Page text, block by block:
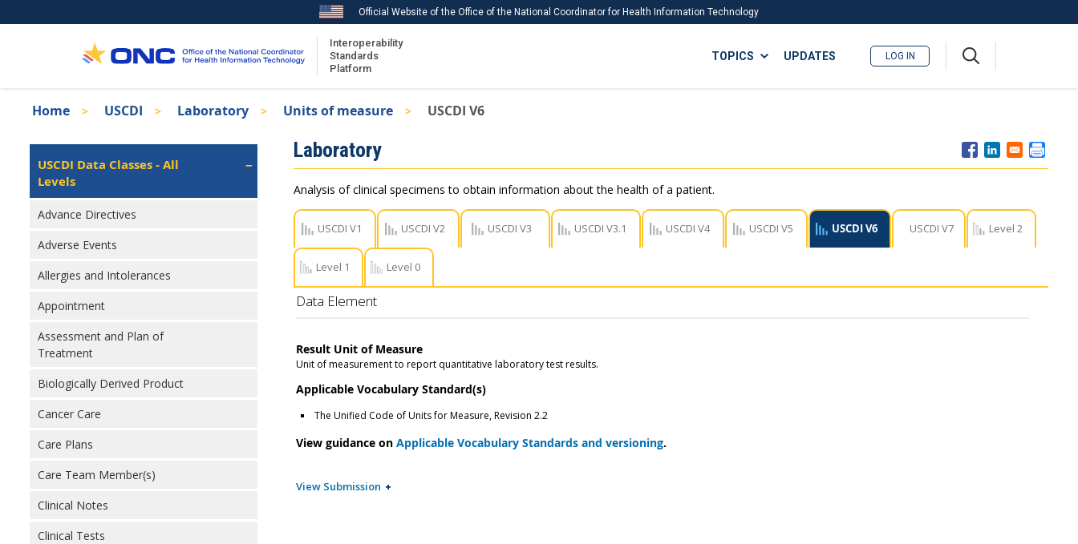
to
Official Website of the Office of the National Coordinator for Health Information Technology
Interoperability
Standards
Platform
ISA
TOPICS
Recent ISA Updates
UPDATES LOG IN
Breadcrumb
Home USCDI Laboratory Units of measure USCDI V6
Isa
Left
Navigation
USCDI Data Classes - All
Levels
Advance Directives
Adverse Events
Allergies and Intolerances
Appointment
Assessment and Plan of
Treatment
Biologically Derived Product
Cancer Care
Care Plans
Care Team Member(s)
Clinical Notes
Clinical Tests
Laboratory
Analysis of clinical specimens to obtain information about the health of a patient.
USCDI V1 USCDI V2 USCDI V3 USCDI V3.1 USCDI V4 USCDI V5 USCDI V6 USCDI V7 Level 2
Level 1 Level 0
Data Element
Result Unit of Measure
Unit of measurement to report quantitative laboratory test results.
Applicable Vocabulary Standard(s)
The Unified Code of Units for Measure, Revision 2.2
View guidance onApplicable Vocabulary Standards and versioning.
View Submission